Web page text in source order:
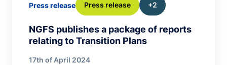
NGFS publishes a package of reports
relating to Transition Plans
Press release Press release +2
17th of April 2024